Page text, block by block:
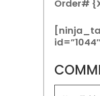
Order#